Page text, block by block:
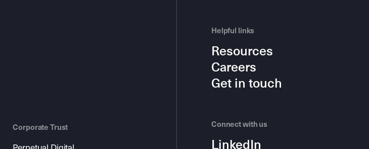
Corporate Trust
Helpful links
Resources
Careers
Get in touch
Connect with us
LinkedIn